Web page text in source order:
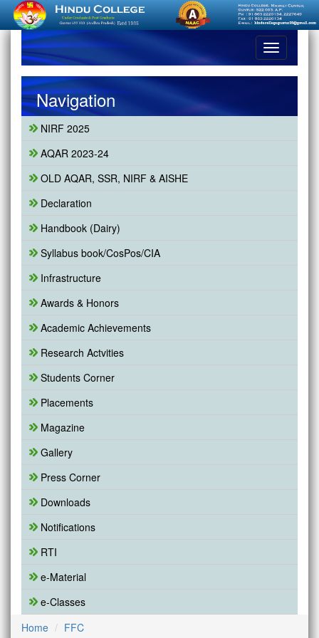
Toggle
navigation
Navigation
NIRF 2025
AQAR 2023-24
OLD AQAR, SSR, NIRF & AISHE
Declaration
Handbook (Dairy)
Syllabus book/CosPos/CIA
Infrastructure
Awards & Honors
Academic Achievements
Research Actvities
Students Corner
Placements
Magazine
Gallery
Press Corner
Downloads
Notifications
RTI
e-Material
e-Classes
Home
FFC